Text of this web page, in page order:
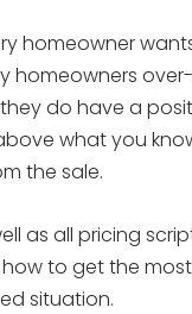
homeowner
homeowners
do have a
what you
the sale.
as all pricing
how to get the
situation.